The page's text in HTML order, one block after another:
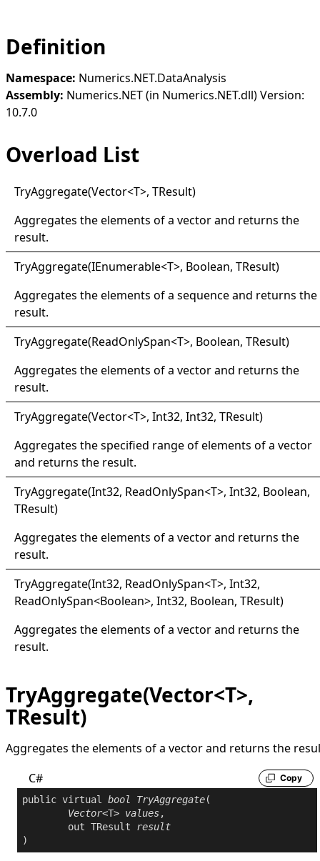
Definition
Namespace: Numerics.NET.DataAnalysis
Assembly: Numerics.NET (in Numerics.NET.dll) Version:
10.7.0
Overload List
TryAggregate(Vector<T>, TResult)
Aggregates the elements of a vector and returns the
result.
TryAggregate(IEnumerable<T>, Boolean, TResult)
Aggregates the elements of a sequence and returns the
result.
TryAggregate(ReadOnlySpan<T>, Boolean, TResult)
Aggregates the elements of a vector and returns the
result.
TryAggregate(Vector<T>, Int32, Int32, TResult)
Aggregates the specified range of elements of a vector
and returns the result.
TryAggregate(Int32, ReadOnlySpan<T>, Int32, Boolean,
TResult)
Aggregates the elements of a vector and returns the
result.
TryAggregate(Int32, ReadOnlySpan<T>, Int32,
ReadOnlySpan<Boolean>, Int32, Boolean, TResult)
Aggregates the elements of a vector and returns the
result.
TryAggregate(Vector<T>,
TResult)
Aggregates the elements of a vector and returns the
C#
Copy
public virtual bool TryAggregate(
Vector<T> values,
out TResult result
)